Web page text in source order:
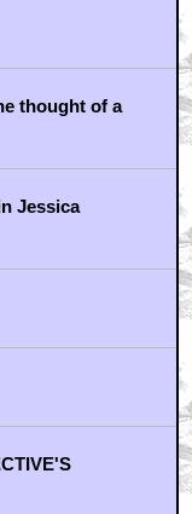
thought of a
Jessica